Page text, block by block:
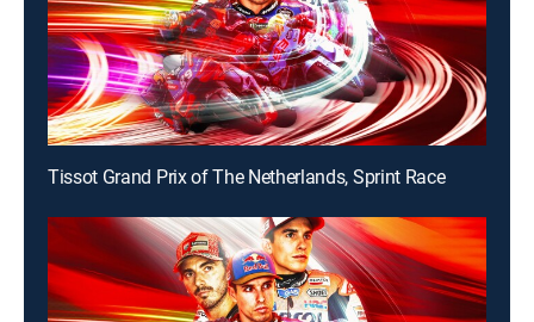
Tissot Grand Prix of The Netherlands, Sprint Race